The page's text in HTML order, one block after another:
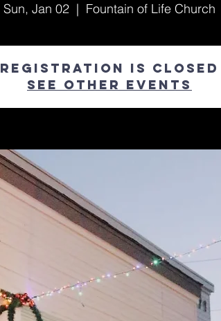
Sun, Jan 02
  |
Fountain of Life Church
Registration is closed
See other events